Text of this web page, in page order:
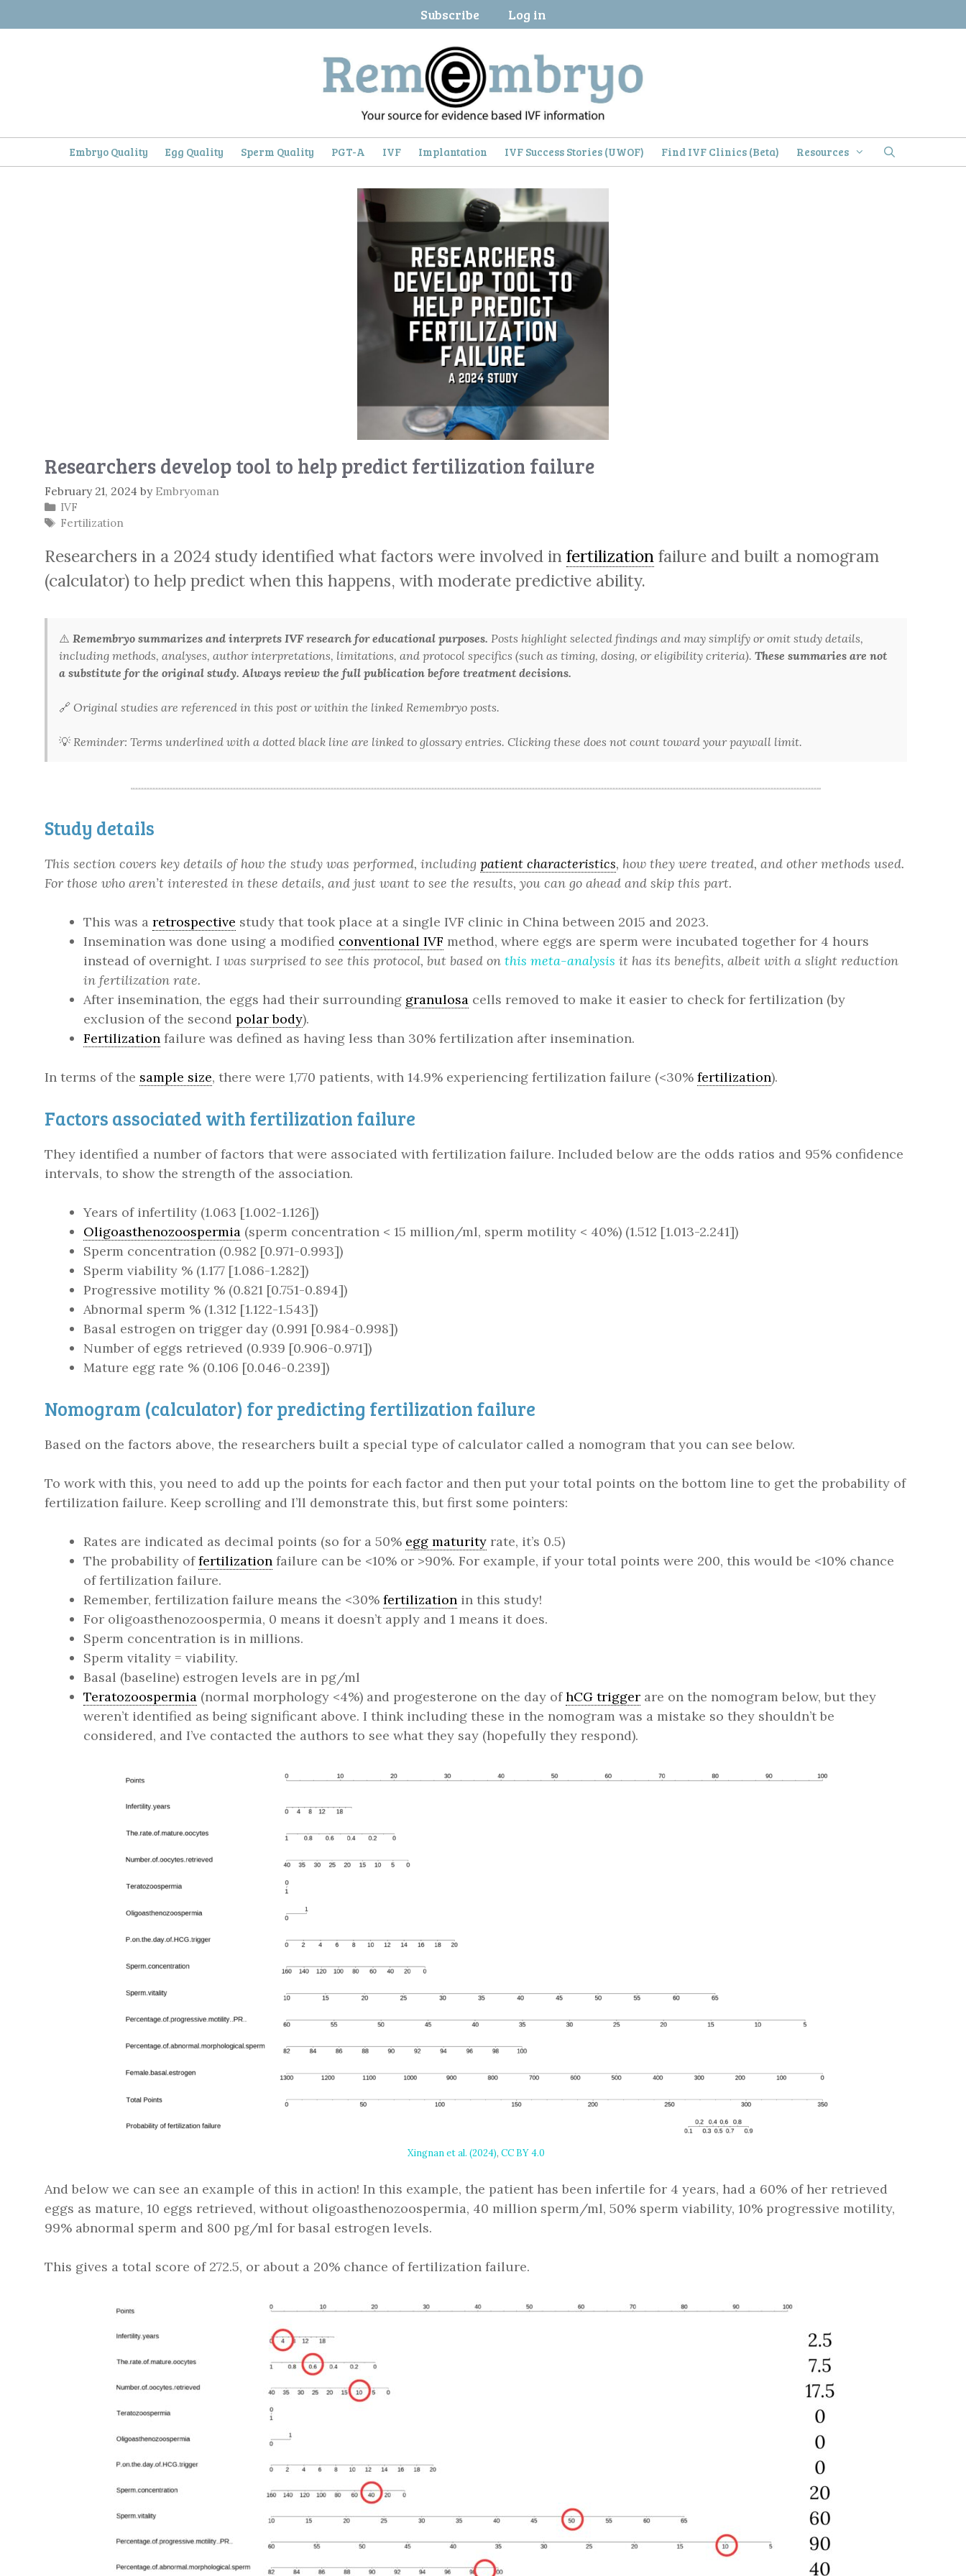
to
Subscribe Log in
Embryo Quality Egg Quality Sperm Quality PGT-A IVF Implantation IVF Success Stories (UWOF) Find IVF Clinics (Beta) Resources
Researchers develop tool to help predict fertilization failure
February 21, 2024 by Embryoman
Categories
IVF
Tags
Fertilization
Researchers in a 2024 study identified what factors were involved in fertilization failure and built a nomogram
(calculator) to help predict when this happens, with moderate predictive ability.
⚠️Remembryo summarizes and interprets IVF research for educational purposes. Posts highlight selected findings and may simplify or omit study details,
including methods, analyses, author interpretations, limitations, and protocol specifics (such as timing, dosing, or eligibility criteria).These summaries are not
a substitute for the original study. Always review the full publication before treatment decisions.
🔗Original studies are referenced in this post or within the linked Remembryo posts.
💡Reminder: Terms underlined with a dotted black line are linked to glossary entries. Clicking these does not count toward your paywall limit.
Study details
This section covers key details of how the study was performed, including patient characteristics, how they were treated, and other methods used.
For those who aren’t interested in these details, and just want to see the results, you can go ahead and skip this part.
This was a retrospective study that took place at a single IVF clinic in China between 2015 and 2023.
Insemination was done using a modified conventional IVF method, where eggs are sperm were incubated together for 4 hours
instead of overnight. I was surprised to see this protocol, but based on this meta-analysis it has its benefits, albeit with a slight reduction
in fertilization rate.
After insemination, the eggs had their surrounding granulosa cells removed to make it easier to check for fertilization (by
exclusion of the second polar body).
Fertilization failure was defined as having less than 30% fertilization after insemination.
In terms of the sample size, there were 1,770 patients, with 14.9% experiencing fertilization failure (<30% fertilization).
Factors associated with fertilization failure
They identified a number of factors that were associated with fertilization failure. Included below are the odds ratios and 95% confidence
intervals, to show the strength of the association.
Years of infertility (1.063 [1.002-1.126])
Oligoasthenozoospermia (sperm concentration < 15 million/ml, sperm motility < 40%) (1.512 [1.013-2.241])
Sperm concentration (0.982 [0.971-0.993])
Sperm viability % (1.177 [1.086-1.282])
Progressive motility % (0.821 [0.751-0.894])
Abnormal sperm % (1.312 [1.122-1.543])
Basal estrogen on trigger day (0.991 [0.984-0.998])
Number of eggs retrieved (0.939 [0.906-0.971])
Mature egg rate % (0.106 [0.046-0.239])
Nomogram (calculator) for predicting fertilization failure
Based on the factors above, the researchers built a special type of calculator called a nomogram that you can see below.
To work with this, you need to add up the points for each factor and then put your total points on the bottom line to get the probability of
fertilization failure. Keep scrolling and I’ll demonstrate this, but first some pointers:
Rates are indicated as decimal points (so for a 50% egg maturity rate, it’s 0.5)
The probability offertilization failure can be <10% or >90%. For example, if your total points were 200, this would be <10% chance
of fertilization failure.
Remember, fertilization failure means the <30% fertilization in this study!
For oligoasthenozoospermia, 0 means it doesn’t apply and 1 means it does.
Sperm concentration is in millions.
Sperm vitality = viability.
Basal (baseline) estrogen levels are in pg/ml
Teratozoospermia (normal morphology <4%) and progesterone on the day ofhCG trigger are on the nomogram below, but they
weren’t identified as being significant above. I think including these in the nomogram was a mistake so they shouldn’t be
considered, and I’ve contacted the authors to see what they say (hopefully they respond).
Xingnan et al. (2024), CC BY 4.0
And below we can see an example of this in action! In this example, the patient has been infertile for 4 years, had a 60% of her retrieved
eggs as mature, 10 eggs retrieved, without oligoasthenozoospermia, 40 million sperm/ml, 50% sperm viability, 10% progressive motility,
99% abnormal sperm and 800 pg/ml for basal estrogen levels.
This gives a total score of 272.5, or about a 20% chance of fertilization failure.